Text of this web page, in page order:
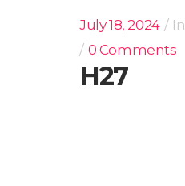
July 18, 2024
In
0 Comments
H27